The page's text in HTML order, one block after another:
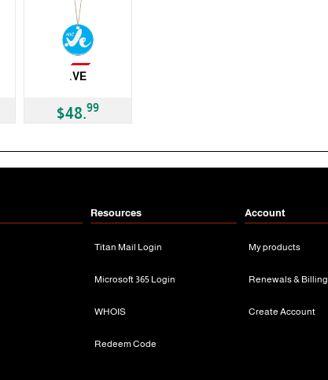
Not Available
.VE
$48.99
Resources
Titan Mail Login
Microsoft 365 Login
WHOIS
Redeem Code
Account
My products
Renewals & Billing
Create Account